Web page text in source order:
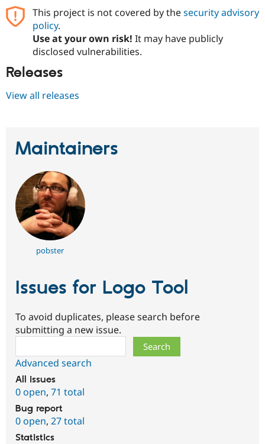
This project is not covered by thesecurity advisory
policy.
Use at your own risk! It may have publicly
disclosed vulnerabilities.
Releases
View all releases
Maintainers
pobster
Issues for Logo Tool
To avoid duplicates, please search before
submitting a new issue.
Advanced search
All issues
0 open, 71 total
Bug report
0 open, 27 total
Statistics